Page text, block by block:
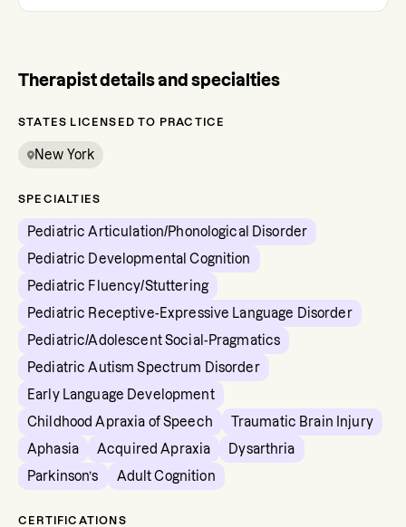
Therapist details and specialties
STATES LICENSED TO PRACTICE
New York
SPECIALTIES
Pediatric Articulation/Phonological Disorder
Pediatric Developmental Cognition
Pediatric Fluency/Stuttering
Pediatric Receptive-Expressive Language Disorder
Pediatric/Adolescent Social-Pragmatics
Pediatric Autism Spectrum Disorder
Early Language Development
Childhood Apraxia of Speech
Traumatic Brain Injury
Aphasia
Acquired Apraxia
Dysarthria
Parkinson’s
Adult Cognition
CERTIFICATIONS